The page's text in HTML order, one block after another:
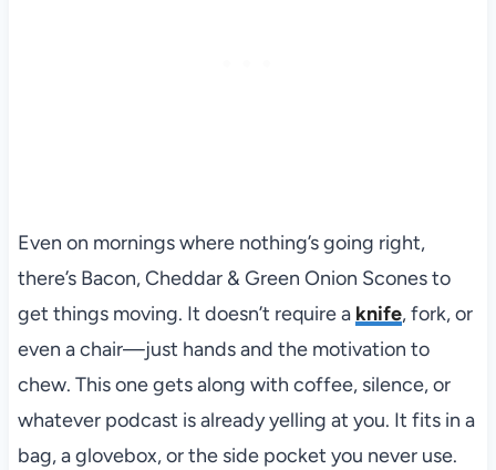
Even on mornings where nothing’s going right,
there’s Bacon, Cheddar & Green Onion Scones to
get things moving. It doesn’t require a knife, fork, or
even a chair—just hands and the motivation to
chew. This one gets along with coffee, silence, or
whatever podcast is already yelling at you. It fits in a
bag, a glovebox, or the side pocket you never use.